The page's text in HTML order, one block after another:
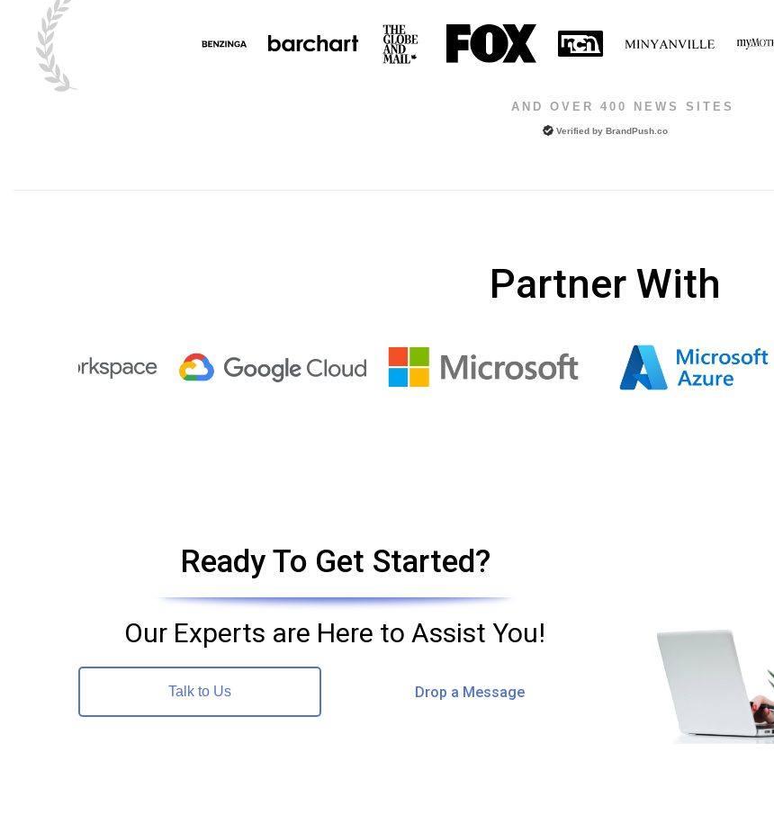
AND OVER 400 NEWS SITES
Verified by BrandPush.co
Partner With
Ready To Get Started?
Our Experts are Here to Assist You!
Talk to Us Drop a Message